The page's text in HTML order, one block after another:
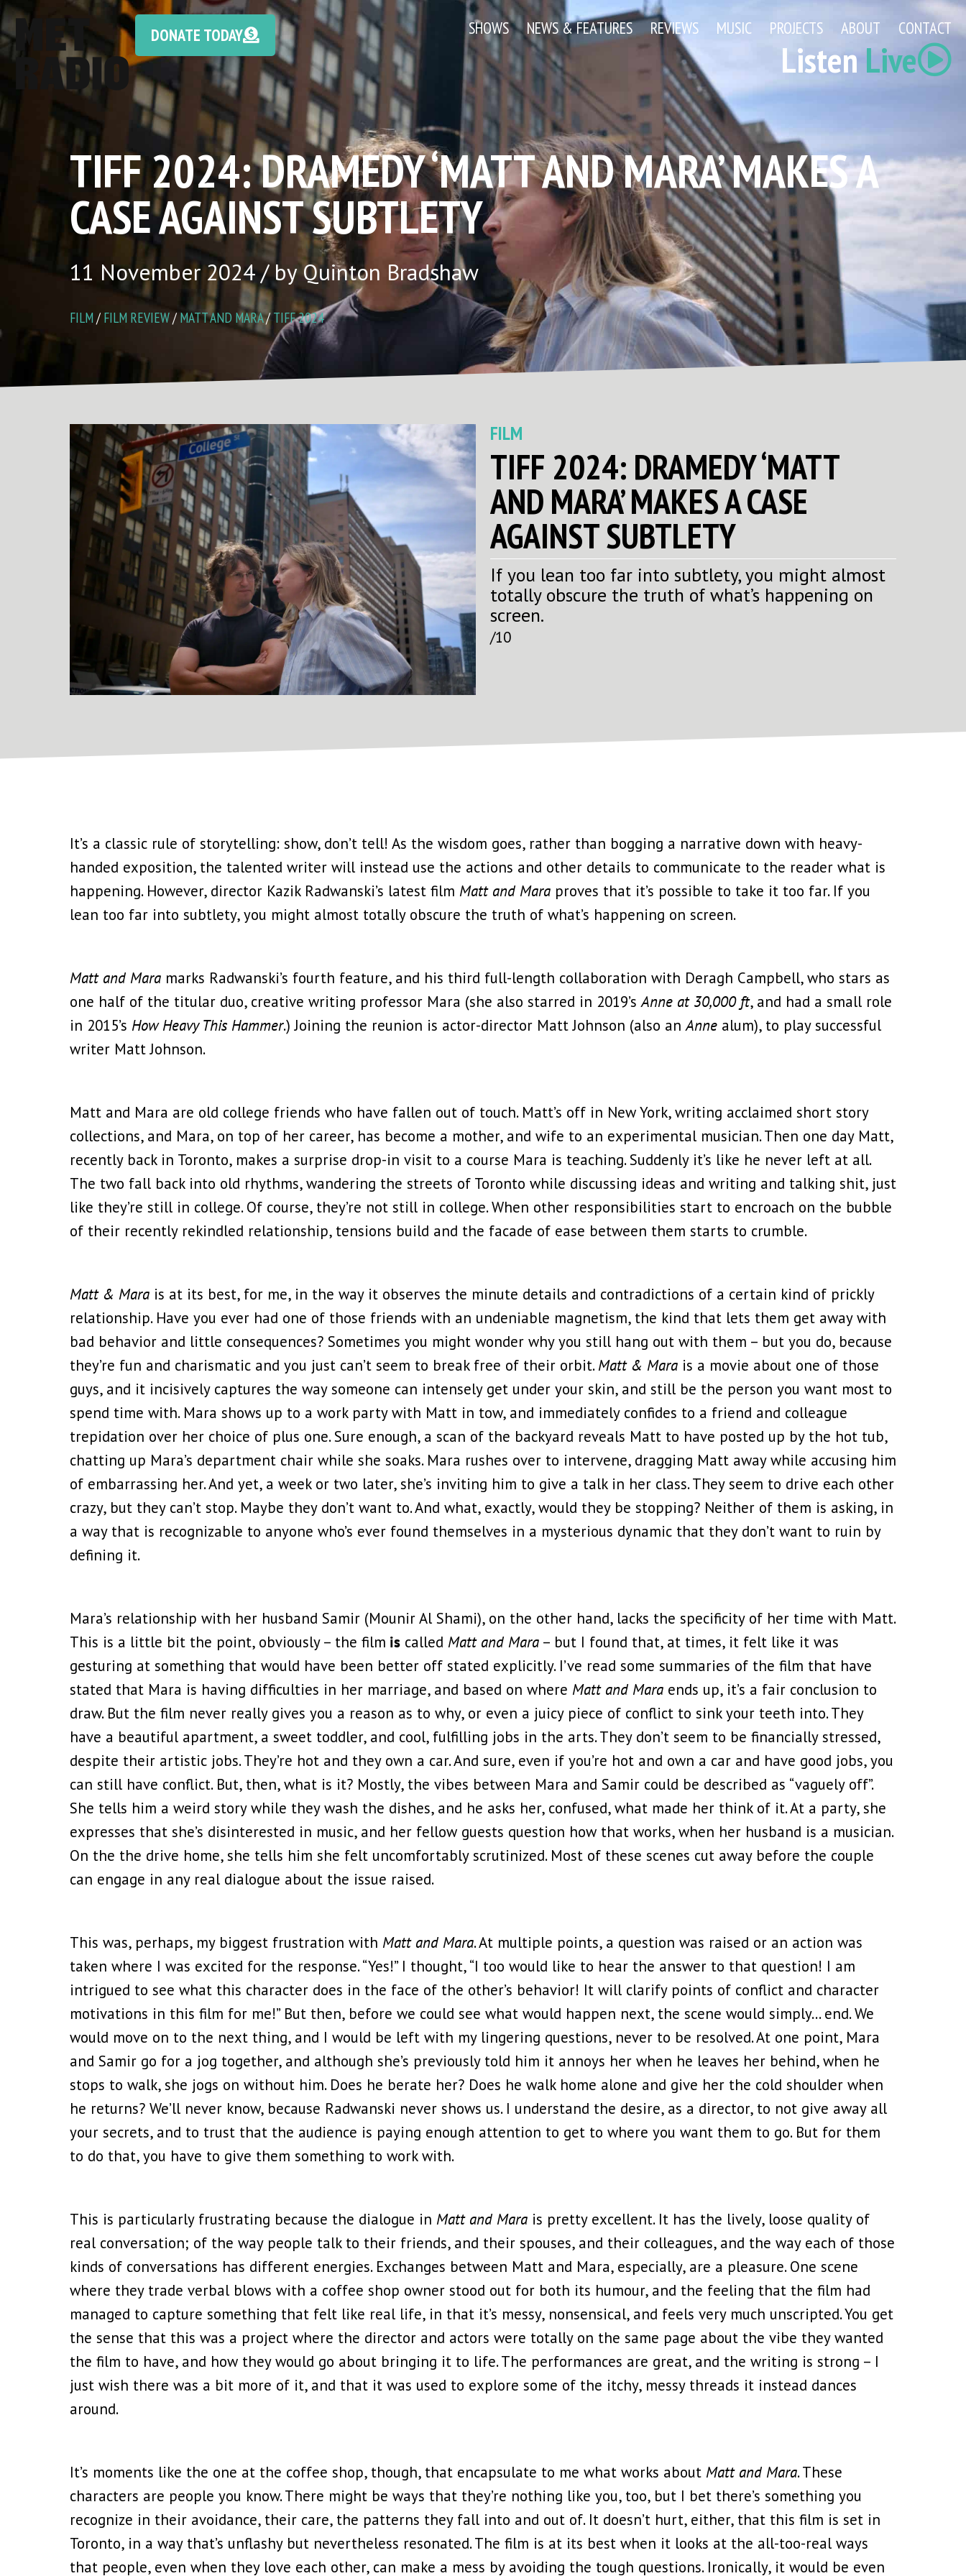
DONATE TODAY
ListenLive
SHOWS NEWS & FEATURES REVIEWS MUSIC PROJECTS ABOUT CONTACT
TIFF 2024: DRAMEDY ‘MATT AND MARA’ MAKES A
CASE AGAINST SUBTLETY
11 November 2024 / by Quinton Bradshaw
FILM / FILM REVIEW/MATT AND MARA/TIFF 2024
FILM
TIFF 2024: DRAMEDY ‘MATT
AND MARA’ MAKES A CASE
AGAINST SUBTLETY
If you lean too far into subtlety, you might almost
totally obscure the truth of what’s happening on
screen.
/10
It’s a classic rule of storytelling: show, don’t tell! As the wisdom goes, rather than bogging a narrative down with heavy-
handed exposition, the talented writer will instead use the actions and other details to communicate to the reader what is
happening. However, director Kazik Radwanski’s latest film Matt and Mara proves that it’s possible to take it too far. If you
lean too far into subtlety, you might almost totally obscure the truth of what’s happening on screen.
Matt and Mara marks Radwanski’s fourth feature, and his third full-length collaboration with Deragh Campbell, who stars as
one half of the titular duo, creative writing professor Mara (she also starred in 2019’sAnne at 30,000 ft, and had a small role
in 2015’s How Heavy This Hammer.) Joining the reunion is actor-director Matt Johnson (also anAnne alum), to play successful
writer Matt Johnson.
Matt and Mara are old college friends who have fallen out of touch. Matt’s off in New York, writing acclaimed short story
collections, and Mara, on top of her career, has become a mother, and wife to an experimental musician. Then one day Matt,
recently back in Toronto, makes a surprise drop-in visit to a course Mara is teaching. Suddenly it’s like he never left at all.
The two fall back into old rhythms, wandering the streets of Toronto while discussing ideas and writing and talking shit, just
like they’re still in college. Of course, they’re not still in college. When other responsibilities start to encroach on the bubble
of their recently rekindled relationship, tensions build and the facade of ease between them starts to crumble.
Matt & Mara is at its best, for me, in the way it observes the minute details and contradictions of a certain kind of prickly
relationship. Have you ever had one of those friends with an undeniable magnetism, the kind that lets them get away with
bad behavior and little consequences? Sometimes you might wonder why you still hang out with them – but you do, because
they’re fun and charismatic and you just can’t seem to break free of their orbit.Matt & Mara is a movie about one of those
guys, and it incisively captures the way someone can intensely get under your skin, and still be the person you want most to
spend time with. Mara shows up to a work party with Matt in tow, and immediately confides to a friend and colleague
trepidation over her choice of plus one. Sure enough, a scan of the backyard reveals Matt to have posted up by the hot tub,
chatting up Mara’s department chair while she soaks. Mara rushes over to intervene, dragging Matt away while accusing him
of embarrassing her. And yet, a week or two later, she’s inviting him to give a talk in her class. They seem to drive each other
crazy, but they can’t stop. Maybe they don’t want to. And what, exactly, would they be stopping? Neither of them is asking, in
a way that is recognizable to anyone who’s ever found themselves in a mysterious dynamic that they don’t want to ruin by
defining it.
Mara’s relationship with her husband Samir (Mounir Al Shami), on the other hand, lacks the specificity of her time with Matt.
This is a little bit the point, obviously – the film is called Matt and Mara – but I found that, at times, it felt like it was
gesturing at something that would have been better off stated explicitly. I’ve read some summaries of the film that have
stated that Mara is having difficulties in her marriage, and based on where Matt and Mara ends up, it’s a fair conclusion to
draw. But the film never really gives you a reason as to why, or even a juicy piece of conflict to sink your teeth into. They
have a beautiful apartment, a sweet toddler, and cool, fulfilling jobs in the arts. They don’t seem to be financially stressed,
despite their artistic jobs. They’re hot and they own a car. And sure, even if you’re hot and own a car and have good jobs, you
can still have conflict. But, then, what is it? Mostly, the vibes between Mara and Samir could be described as “vaguely off”.
She tells him a weird story while they wash the dishes, and he asks her, confused, what made her think of it. At a party, she
expresses that she’s disinterested in music, and her fellow guests question how that works, when her husband is a musician.
On the the drive home, she tells him she felt uncomfortably scrutinized. Most of these scenes cut away before the couple
can engage in any real dialogue about the issue raised.
This was, perhaps, my biggest frustration with Matt and Mara. At multiple points, a question was raised or an action was
taken where I was excited for the response. “Yes!” I thought, “I too would like to hear the answer to that question! I am
intrigued to see what this character does in the face of the other’s behavior! It will clarify points of conflict and character
motivations in this film for me!” But then, before we could see what would happen next, the scene would simply… end. We
would move on to the next thing, and I would be left with my lingering questions, never to be resolved. At one point, Mara
and Samir go for a jog together, and although she’s previously told him it annoys her when he leaves her behind, when he
stops to walk, she jogs on without him. Does he berate her? Does he walk home alone and give her the cold shoulder when
he returns? We’ll never know, because Radwanski never shows us. I understand the desire, as a director, to not give away all
your secrets, and to trust that the audience is paying enough attention to get to where you want them to go. But for them
to do that, you have to give them something to work with.
This is particularly frustrating because the dialogue in Matt and Mara is pretty excellent. It has the lively, loose quality of
real conversation; of the way people talk to their friends, and their spouses, and their colleagues, and the way each of those
kinds of conversations has different energies. Exchanges between Matt and Mara, especially, are a pleasure. One scene
where they trade verbal blows with a coffee shop owner stood out for both its humour, and the feeling that the film had
managed to capture something that felt like real life, in that it’s messy, nonsensical, and feels very much unscripted. You get
the sense that this was a project where the director and actors were totally on the same page about the vibe they wanted
the film to have, and how they would go about bringing it to life. The performances are great, and the writing is strong – I
just wish there was a bit more of it, and that it was used to explore some of the itchy, messy threads it instead dances
around.
It’s moments like the one at the coffee shop, though, that encapsulate to me what works about Matt and Mara. These
characters are people you know. There might be ways that they’re nothing like you, too, but I bet there’s something you
recognize in their avoidance, their care, the patterns they fall into and out of. It doesn’t hurt, either, that this film is set in
Toronto, in a way that’s unflashy but nevertheless resonated. The film is at its best when it looks at the all-too-real ways
that people, even when they love each other, can make a mess by avoiding the tough questions. Ironically, it would be even